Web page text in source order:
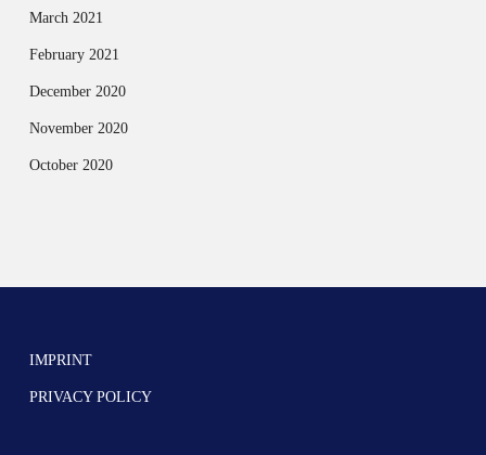
March 2021
February 2021
December 2020
November 2020
October 2020
IMPRINT
PRIVACY POLICY